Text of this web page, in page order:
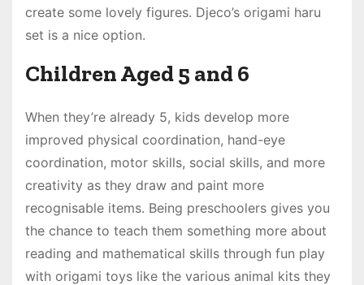
create some lovely figures. Djeco’s origami haru
set is a nice option.
Children Aged 5 and 6
When they’re already 5, kids develop more
improved physical coordination, hand-eye
coordination, motor skills, social skills, and more
creativity as they draw and paint more
recognisable items. Being preschoolers gives you
the chance to teach them something more about
reading and mathematical skills through fun play
with origami toys like the various animal kits they